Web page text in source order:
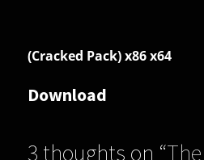
(Cracked Pack) x86 x64
Download
3 thoughts on “